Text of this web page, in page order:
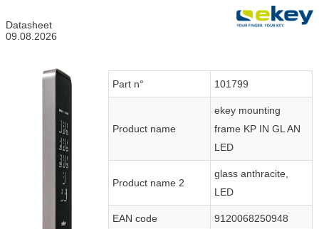
Datasheet
09.08.2026
Part n° 101799
Product name
ekey mounting
frame KP IN GL AN
LED
Product name 2
glass anthracite,
LED
EAN code 9120068250948